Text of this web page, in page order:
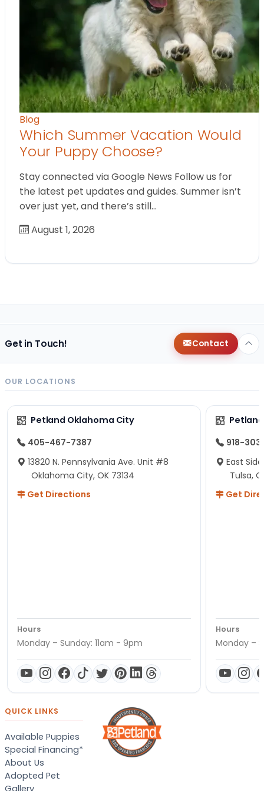
Blog
Which Summer Vacation Would
Your Puppy Choose?
Stay connected via Google News Follow us for
the latest pet updates and guides. Summer isn’t
over just yet, and there’s still…
August 1, 2026
Get in Touch! Contact
OUR LOCATIONS
Petland Oklahoma City
405-467-7387
13820 N. Pennsylvania Ave. Unit #8
Oklahoma City, OK 73134
Get Directions
Hours
Monday – Sunday: 11am - 9pm
918-
East
Tulsa,
Get
Hours
Monday –
QUICK LINKS
Available Puppies
Special Financing*
About Us
Adopted Pet
Gallery